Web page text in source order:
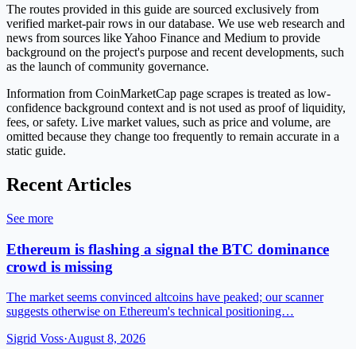
The routes provided in this guide are sourced exclusively from
verified market-pair rows in our database. We use web research and
news from sources like Yahoo Finance and Medium to provide
background on the project's purpose and recent developments, such
as the launch of community governance.
Information from CoinMarketCap page scrapes is treated as low-
confidence background context and is not used as proof of liquidity,
fees, or safety. Live market values, such as price and volume, are
omitted because they change too frequently to remain accurate in a
static guide.
Recent Articles
See more
Ethereum is flashing a signal the BTC dominance
crowd is missing
The market seems convinced altcoins have peaked; our scanner
suggests otherwise on Ethereum's technical positioning…
Sigrid Voss·August 8, 2026